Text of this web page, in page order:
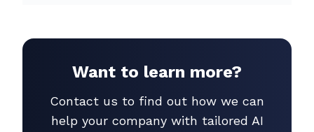
Want to learn more?
Contact us to find out how we can
help your company with tailored AI